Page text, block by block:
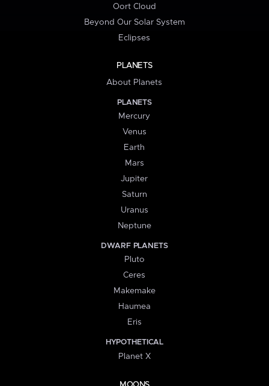
Oort Cloud
Beyond Our Solar System
Eclipses
PLANETS
About Planets
PLANETS
Mercury
Venus
Earth
Mars
Jupiter
Saturn
Uranus
Neptune
DWARF PLANETS
Pluto
Ceres
Makemake
Haumea
Eris
HYPOTHETICAL
Planet X